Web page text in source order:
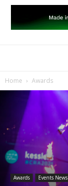
Home Awards
Awards Events News